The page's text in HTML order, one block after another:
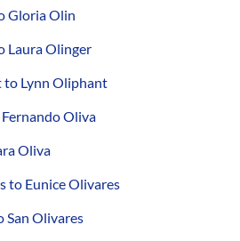
Gloria Olin
Laura Olinger
Lynn Oliphant
Oliva
Oliva
to Eunice Olivares
San Olivares